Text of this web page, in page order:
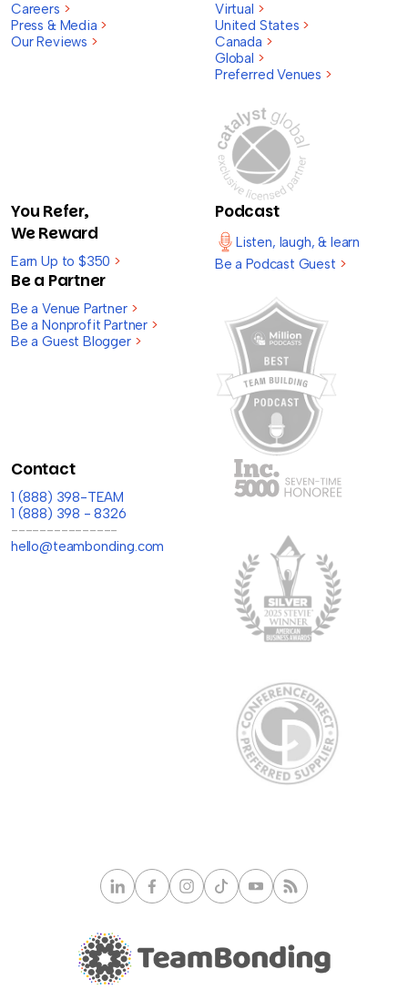
Careers >
Press & Media >
Our Reviews >
Virtual >
United States >
Canada >
Global >
Preferred Venues >
You Refer,
We Reward
Earn Up to $350 >
Be a Partner
Be a Venue Partner >
Be a Nonprofit Partner >
Be a Guest Blogger >
Podcast
Listen, laugh, & learn
Be a Podcast Guest >
Contact
1 (888) 398-TEAM
1 (888) 398 - 8326
---------------
hello@teambonding.com